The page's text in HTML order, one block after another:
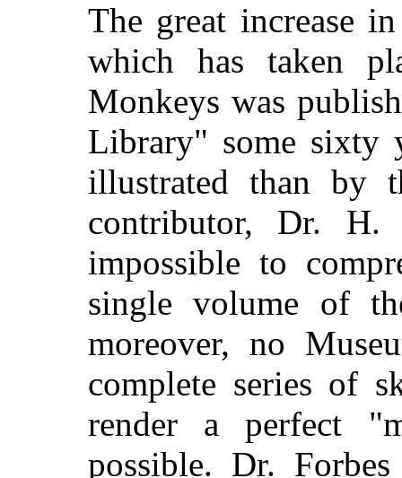
The great increase
which has taken
Monkeys was
Library" some sixty
illustrated than by
contributor, Dr.
impossible to
single volume of
moreover, no
complete series of
render a perfect
possible. Dr.